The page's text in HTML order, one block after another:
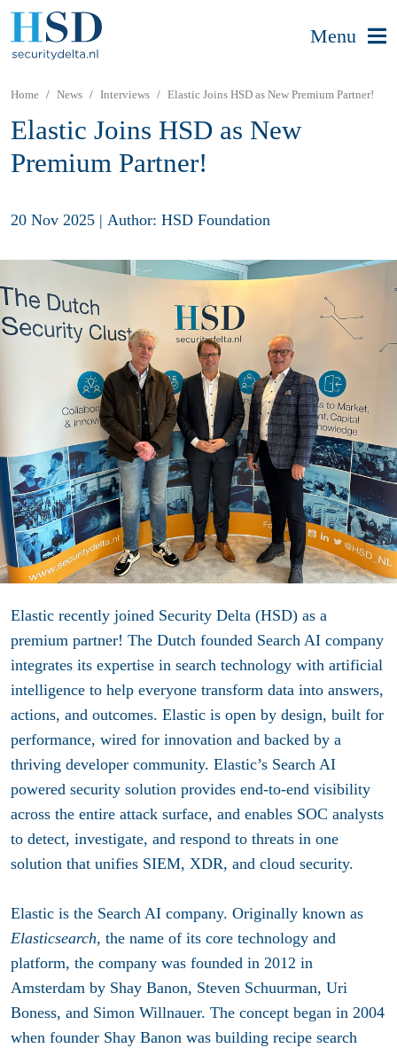
Menu
Home News Interviews Elastic Joins HSD as New Premium Partner!
Elastic Joins HSD as New
Premium Partner!
20 Nov 2025 | Author: HSD Foundation
Elastic recently joined Security Delta (HSD) as a
premium partner! The Dutch founded Search AI company
integrates its expertise in search technology with artificial
intelligence to help everyone transform data into answers,
actions, and outcomes. Elastic is open by design, built for
performance, wired for innovation and backed by a
thriving developer community. Elastic’s Search AI
powered security solution provides end-to-end visibility
across the entire attack surface, and enables SOC analysts
to detect, investigate, and respond to threats in one
solution that unifies SIEM, XDR, and cloud security.
Elastic is the Search AI company. Originally known as
Elasticsearch, the name of its core technology and
platform, the company was founded in 2012 in
Amsterdam by Shay Banon, Steven Schuurman, Uri
Boness, and Simon Willnauer. The concept began in 2004
when founder Shay Banon was building recipe search